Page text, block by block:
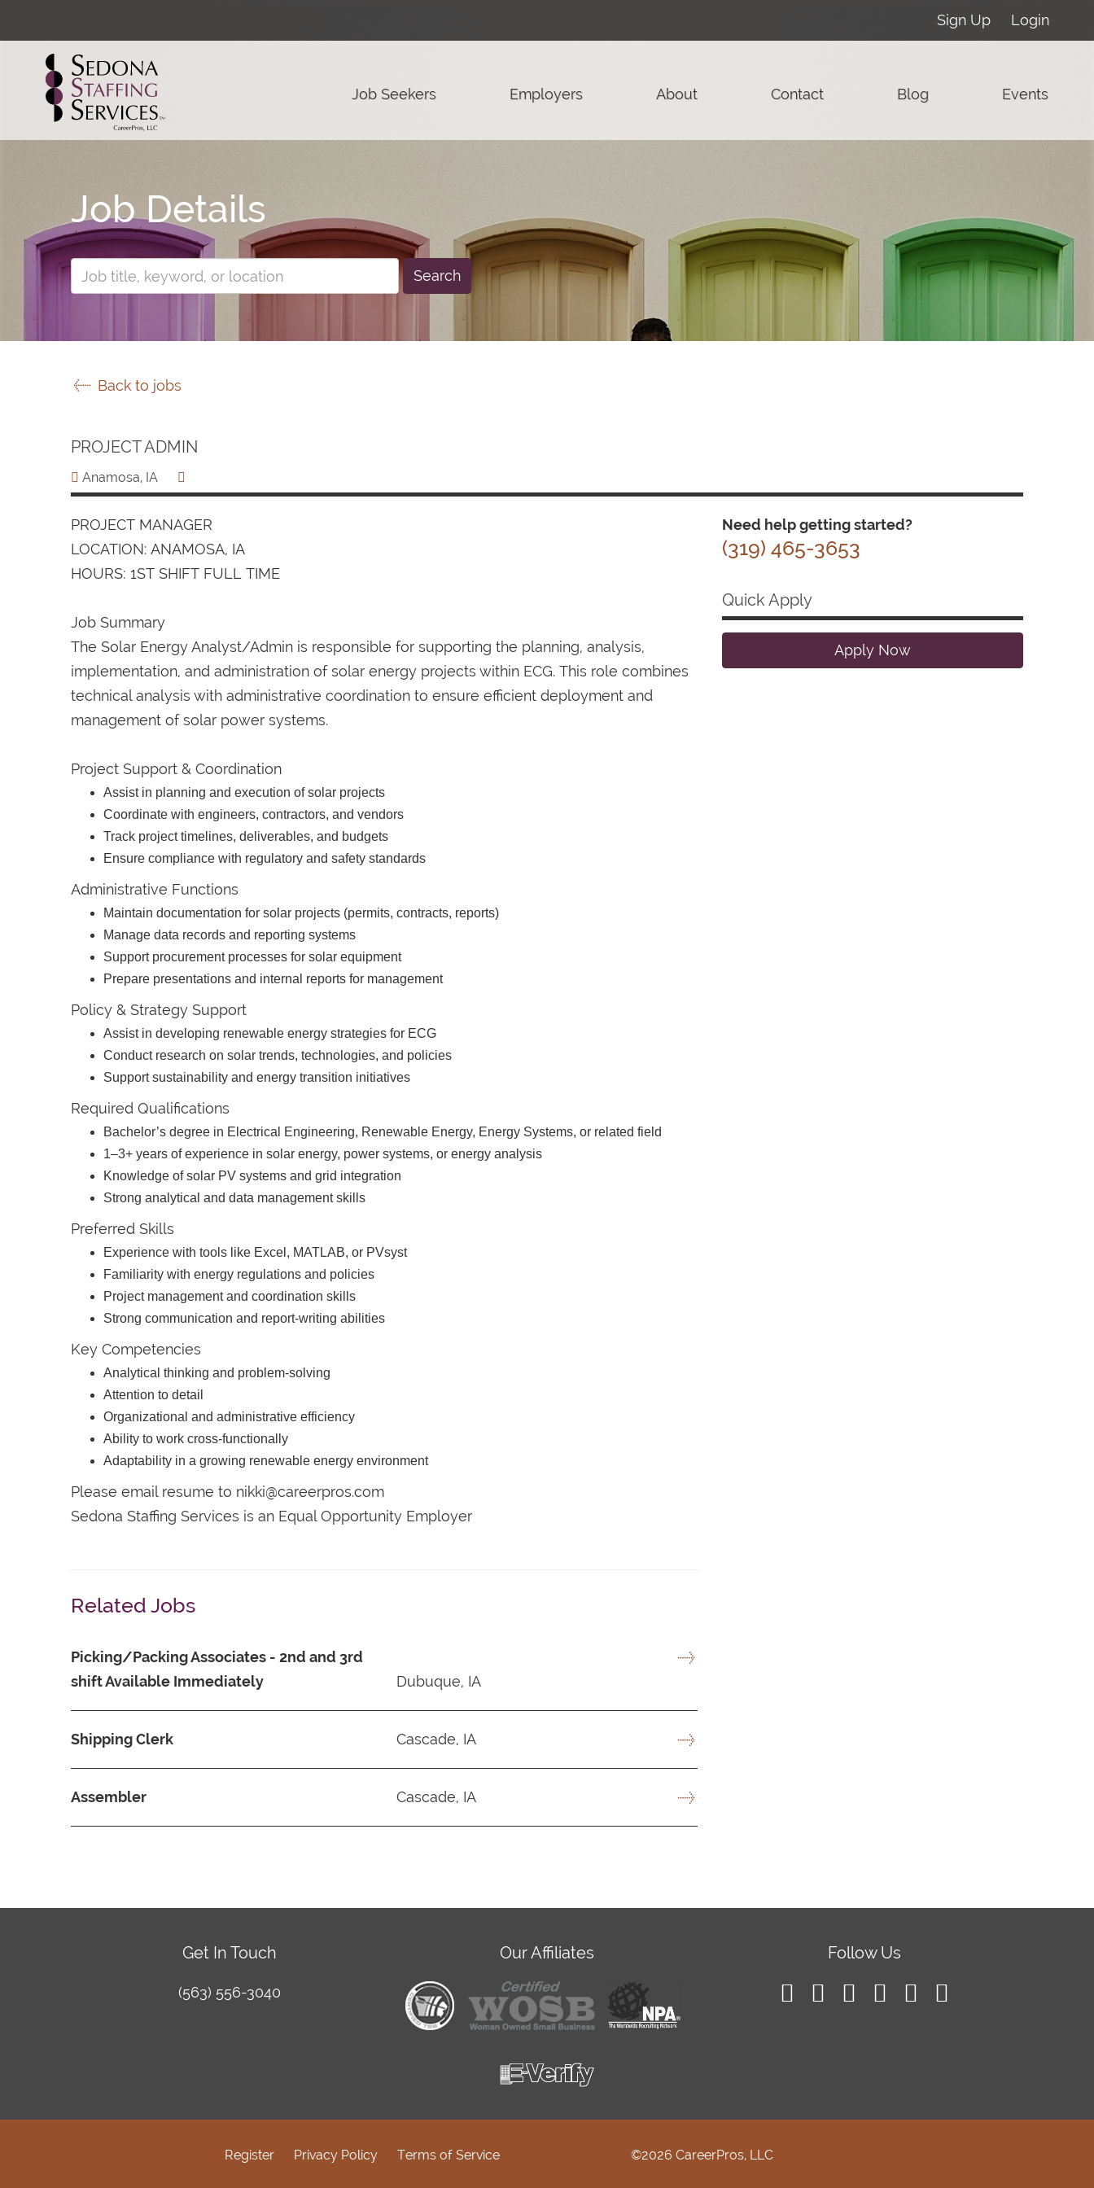
Sign Up Login
Job Seekers Employers About Contact Blog Events
Job Details
Search
Back to jobs
PROJECT ADMIN
Anamosa, IA
PROJECT MANAGER
LOCATION: ANAMOSA, IA
HOURS: 1ST SHIFT FULL TIME
Job Summary
The Solar Energy Analyst/Admin is responsible for supporting the planning, analysis,
implementation, and administration of solar energy projects within ECG. This role combines
technical analysis with administrative coordination to ensure efficient deployment and
management of solar power systems.
Project Support & Coordination
Assist in planning and execution of solar projects
Coordinate with engineers, contractors, and vendors
Track project timelines, deliverables, and budgets
Ensure compliance with regulatory and safety standards
Administrative Functions
Maintain documentation for solar projects (permits, contracts, reports)
Manage data records and reporting systems
Support procurement processes for solar equipment
Prepare presentations and internal reports for management
Policy & Strategy Support
Assist in developing renewable energy strategies for ECG
Conduct research on solar trends, technologies, and policies
Support sustainability and energy transition initiatives
Required Qualifications
Bachelor’s degree in Electrical Engineering, Renewable Energy, Energy Systems, or related field
1–3+ years of experience in solar energy, power systems, or energy analysis
Knowledge of solar PV systems and grid integration
Strong analytical and data management skills
Preferred Skills
Experience with tools like Excel, MATLAB, or PVsyst
Familiarity with energy regulations and policies
Project management and coordination skills
Strong communication and report-writing abilities
Key Competencies
Analytical thinking and problem-solving
Attention to detail
Organizational and administrative efficiency
Ability to work cross-functionally
Adaptability in a growing renewable energy environment
Please email resume to nikki@careerpros.com
Sedona Staffing Services is an Equal Opportunity Employer
Need help getting started?
(319) 465-3653
Quick Apply
Apply Now
Related Jobs
Picking/Packing Associates - 2nd and 3rd
shift Available Immediately
Dubuque, IA
Shipping Clerk Cascade, IA
Assembler Cascade, IA
Get In Touch
(563) 556-3040
Our Affiliates Follow Us
Register Privacy Policy Terms of Service ©2026 CareerPros, LLC